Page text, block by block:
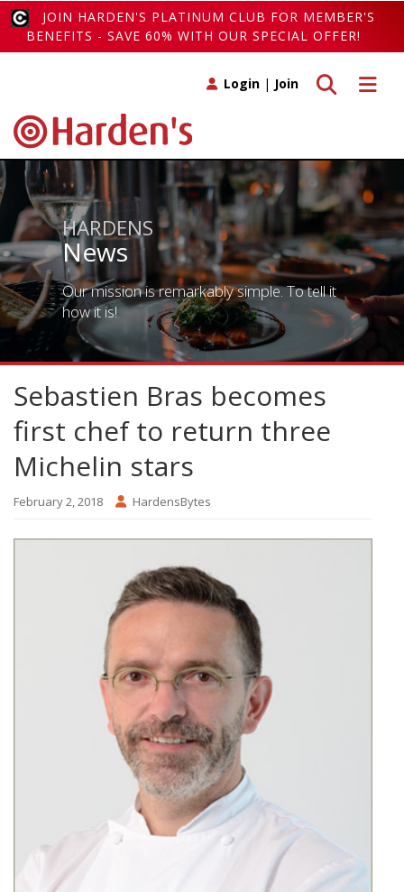
JOIN HARDEN'S PLATINUM CLUB FOR MEMBER'S
BENEFITS - SAVE 60% WITH OUR SPECIAL OFFER!
Toggle
Toggle search
Login | Join
HARDENS
News
Our mission is remarkably simple. To tell it
how it is!
Sebastien Bras becomes
first chef to return three
Michelin stars
February 2, 2018 HardensBytes